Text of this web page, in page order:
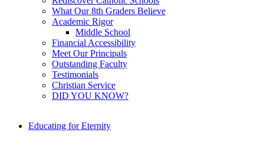
What Our 8th Graders Believe
Academic Rigor
Middle School
Financial Accessibility
Meet Our Principals
Outstanding Faculty
Testimonials
Christian Service
DID YOU KNOW?
Educating for Eternity